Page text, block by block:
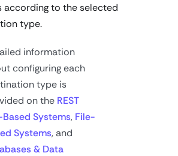
according to the selected
type.
information
configuring each
type is
on the REST
Based Systems, File-
Systems, and
& Data